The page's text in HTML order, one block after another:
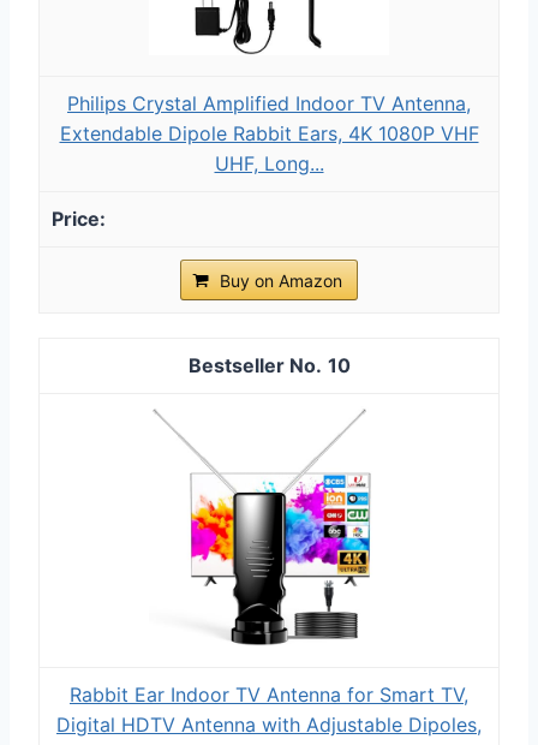
Philips Crystal Amplified Indoor TV Antenna,
Extendable Dipole Rabbit Ears, 4K 1080P VHF
UHF, Long...
Buy on Amazon
10
Rabbit Ear Indoor TV Antenna for Smart TV,
Digital HDTV Antenna with Adjustable Dipoles,